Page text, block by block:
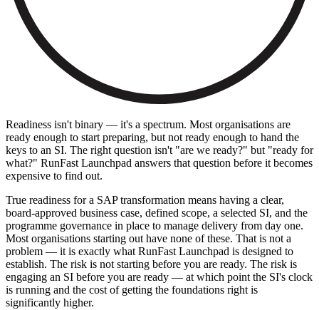
Readiness isn't binary — it's a spectrum. Most organisations are
ready enough to start preparing, but not ready enough to hand the
keys to an SI. The right question isn't "are we ready?" but "ready for
what?" RunFast Launchpad answers that question before it becomes
expensive to find out.
True readiness for a SAP transformation means having a clear,
board-approved business case, defined scope, a selected SI, and the
programme governance in place to manage delivery from day one.
Most organisations starting out have none of these. That is not a
problem — it is exactly what RunFast Launchpad is designed to
establish. The risk is not starting before you are ready. The risk is
engaging an SI before you are ready — at which point the SI's clock
is running and the cost of getting the foundations right is
significantly higher.